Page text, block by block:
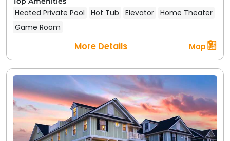
Heated Private Pool Hot Tub Elevator Home Theater
Game Room
More Details Map